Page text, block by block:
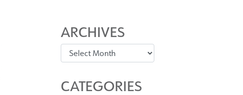
ARCHIVES
Archives
CATEGORIES